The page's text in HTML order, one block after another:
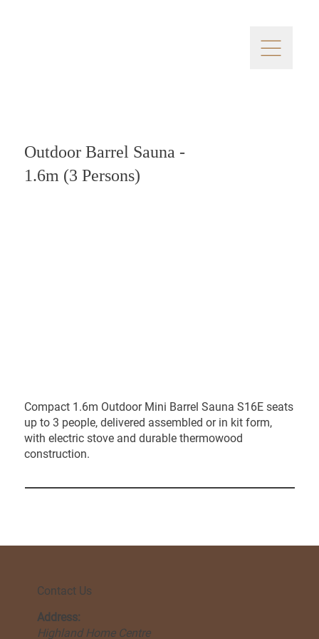
Outdoor Barrel Sauna -
1.6m (3 Persons)
Compact 1.6m Outdoor Mini Barrel Sauna S16E seats
up to 3 people, delivered assembled or in kit form,
with electric stove and durable thermowood
construction.
Contact Us
Address:
Highland Home Centre